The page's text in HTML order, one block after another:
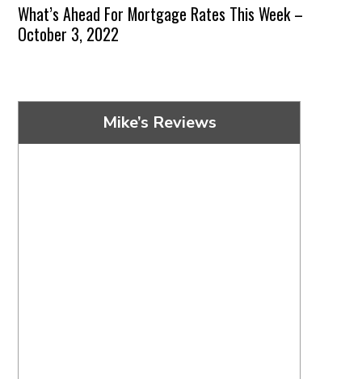
What’s Ahead For Mortgage Rates This Week –
October 3, 2022
Mike’s Reviews